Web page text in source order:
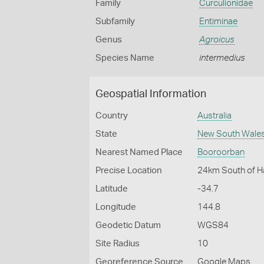
Family Curculionidae
Subfamily Entiminae
Genus Agroicus
Species Name intermedius
Geospatial Information
Country Australia
State New South
Nearest Named Place Booroorban
Precise Location 24km South of
Latitude -34.7
Longitude 144.8
Geodetic Datum WGS84
Site Radius 10
Georeference Source Google Maps